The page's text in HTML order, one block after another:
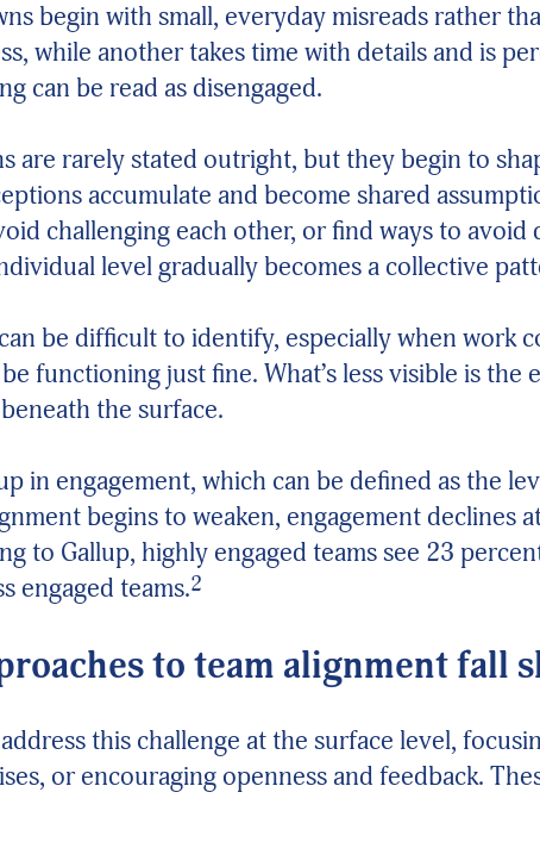
begin with small, everyday misreads rather
while another takes time with details and is
can be read as disengaged.
are rarely stated outright, but they begin to
accumulate and become shared
challenging each other, or find ways to
level gradually becomes a collective
be difficult to identify, especially when work
functioning just fine. What’s less visible is
the surface.
in engagement, which can be defined as the
begins to weaken, engagement declines
to Gallup, highly engaged teams see 23
engaged teams.2
to team alignment fall
this challenge at the surface level,
or encouraging openness and feedback.